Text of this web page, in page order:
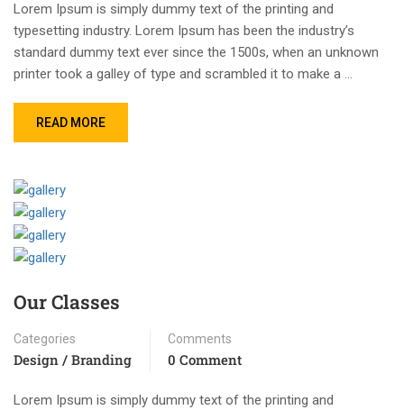
Lorem Ipsum is simply dummy text of the printing and
typesetting industry. Lorem Ipsum has been the industry’s
standard dummy text ever since the 1500s, when an unknown
printer took a galley of type and scrambled it to make a …
READ MORE
Our Classes
Categories
Design / Branding
Comments
0 Comment
Lorem Ipsum is simply dummy text of the printing and